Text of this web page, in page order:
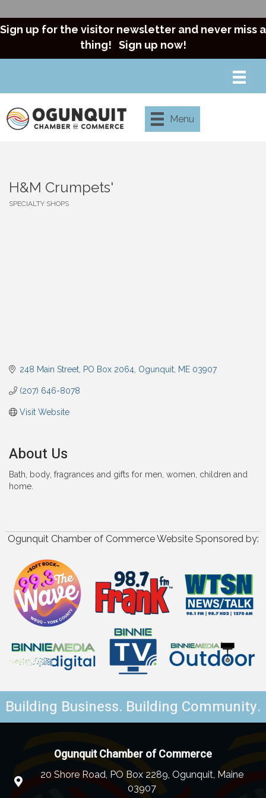
Sign up for the visitor newsletter and never miss a
thing! Sign up now!
Menu
H&M Crumpets'
SPECIALTY SHOPS
248 Main Street PO Box 2064 Ogunquit ME 03907
(207) 646-8078
Visit Website
About Us
Bath, body, fragrances and gifts for men, women, children and
home.
Ogunquit Chamber of Commerce Website Sponsored by:
Building Business. Building Community.
Ogunquit Chamber of Commerce
20 Shore Road, PO Box 2289, Ogunquit, Maine
03907